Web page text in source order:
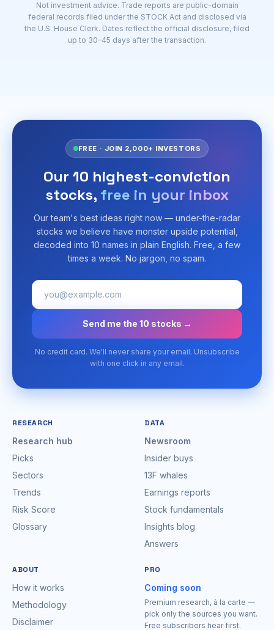
Not investment advice. Trade reports are public-domain
federal records filed under the STOCK Act and disclosed via
the U.S. House Clerk. Dates reflect the official disclosure, filed
up to 30–45 days after the transaction.
FREE · JOIN 2,000+ INVESTORS
Our 10 highest-conviction
stocks, free in your inbox
Our team's best ideas right now — under-the-radar
stocks we believe have monster upside potential,
decoded into 10 names in plain English. Free, a few
times a week. No jargon, no spam.
Send me the 10 stocks →
No credit card. We'll never share your email. Unsubscribe
with one click in any email.
RESEARCH
Research hub
Picks
Sectors
Trends
Risk Score
Glossary
DATA
Newsroom
Insider buys
13F whales
Earnings reports
Stock fundamentals
Insights blog
Answers
ABOUT
How it works
Methodology
Disclaimer
PRO
Coming soon
Premium research, à la carte —
pick only the sources you want.
Free subscribers hear first.